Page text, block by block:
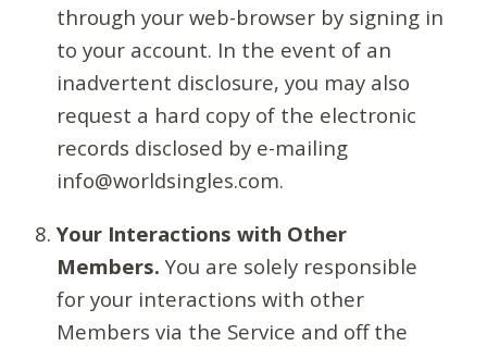
through your web-browser by signing in
to your account. In the event of an
inadvertent disclosure, you may also
request a hard copy of the electronic
records disclosed by e-mailing
info@worldsingles.com.
Your Interactions with Other
Members. You are solely responsible
for your interactions with other
Members via the Service and off the